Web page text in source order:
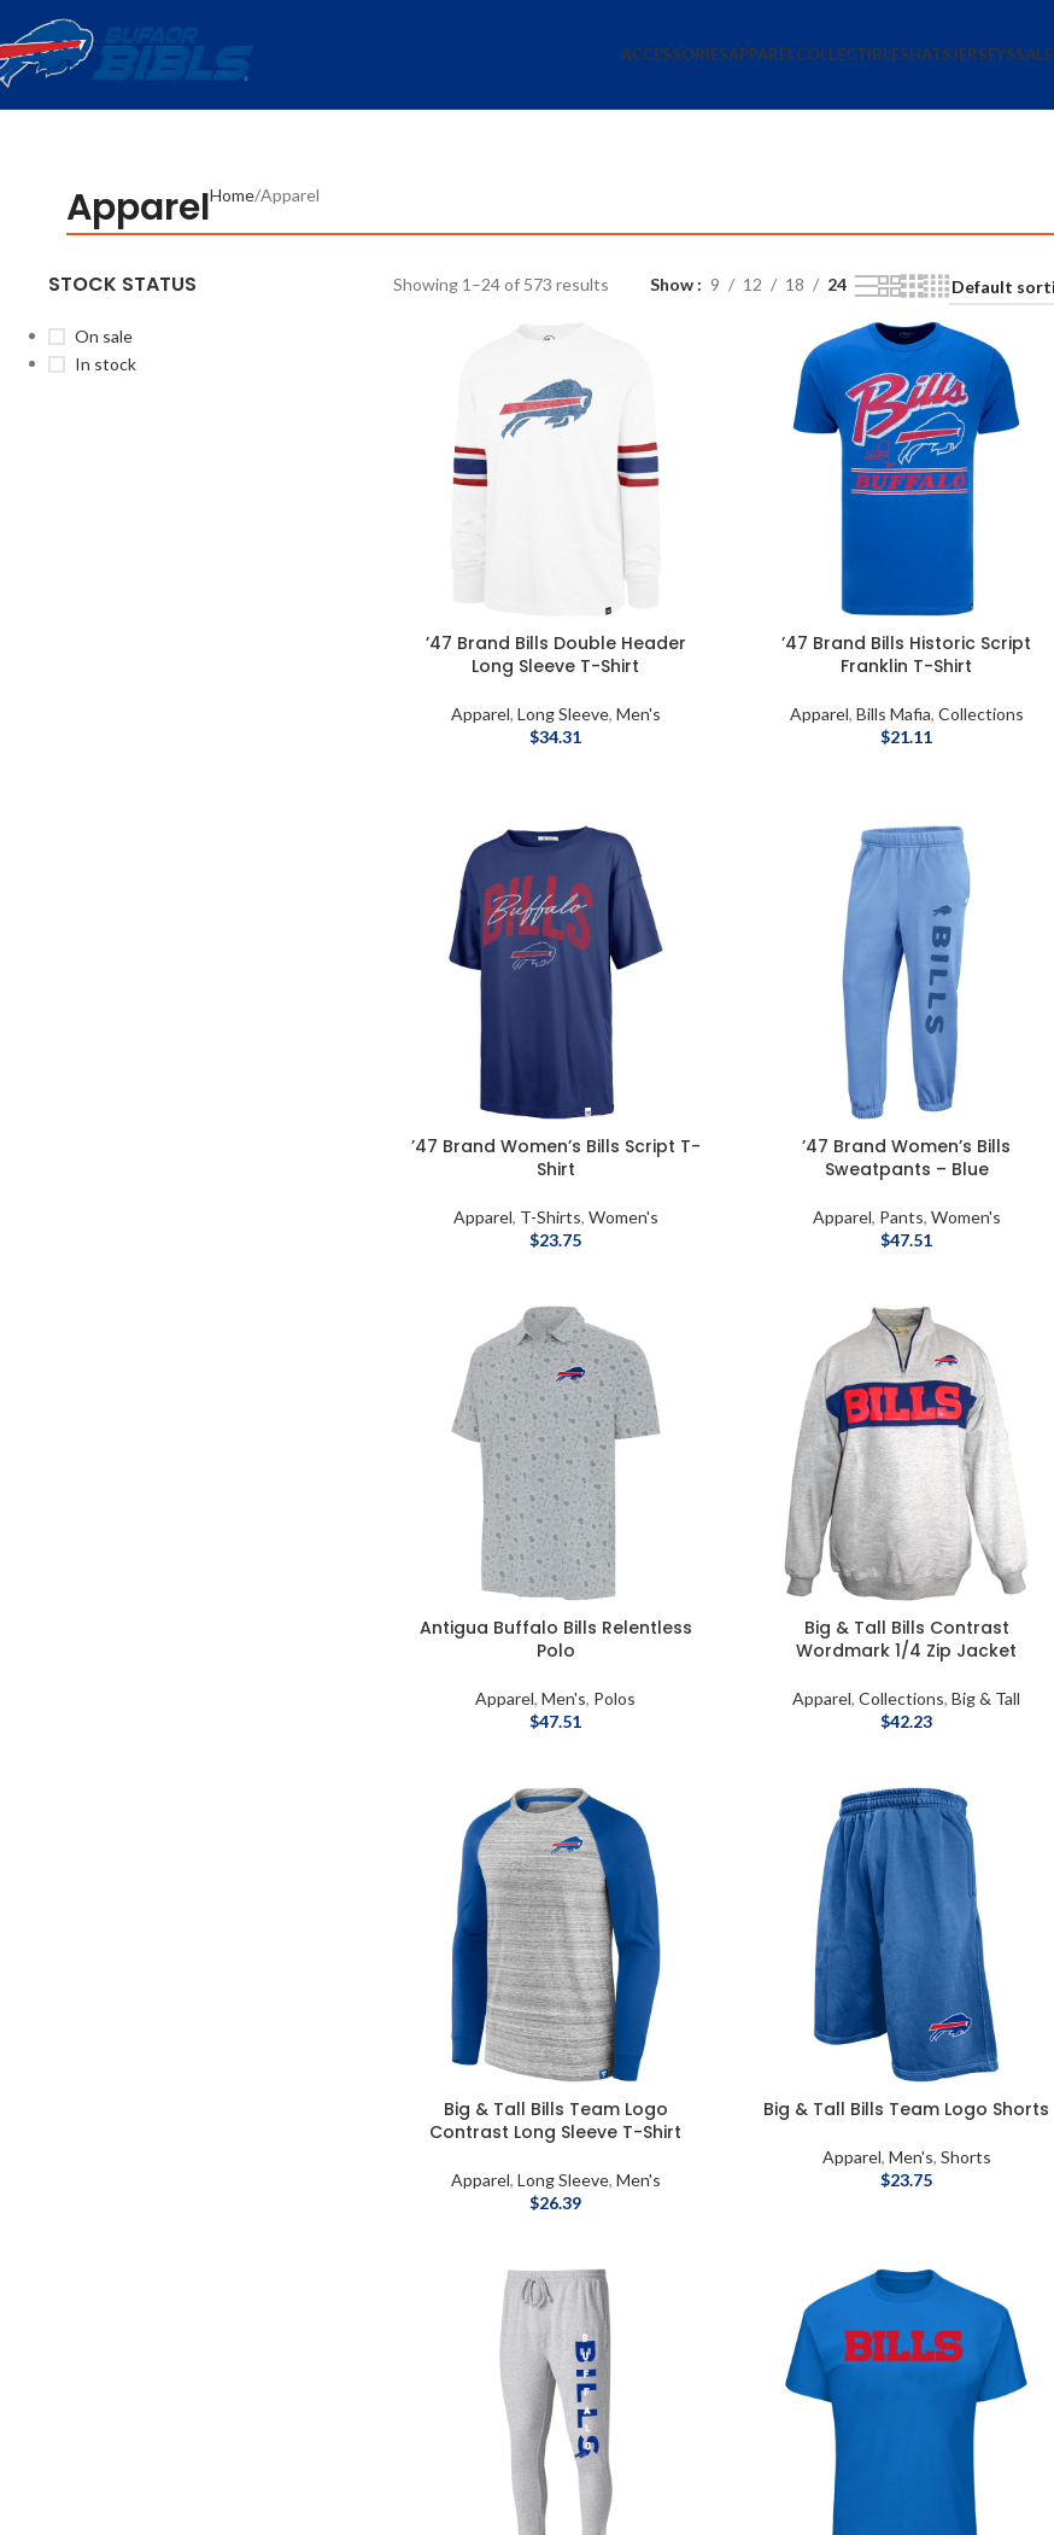
ACCESSORIESAPPARELCOLLECTIBLESHATSJERSEYSSALE
ApparelHome Apparel
STOCK STATUS
On sale
In stock
Showing 1–24 of 573 results Show 9 12 18 24
’47 Brand Bills Double Header
Long Sleeve T-Shirt
Apparel, Long Sleeve, Men's
$34.31
’47 Brand Bills Historic Script
Franklin T-Shirt
Apparel, Bills Mafia, Collections
$21.11
’47 Brand Women’s Bills Script T-
Shirt
Apparel, T-Shirts, Women's
$23.75
’47 Brand Women’s Bills
Sweatpants – Blue
Apparel, Pants, Women's
$47.51
Antigua Buffalo Bills Relentless
Polo
Apparel,Men's, Polos
$47.51
Big & Tall Bills Contrast
Wordmark 1/4 Zip Jacket
Apparel,Collections,Big & Tall
$42.23
Big & Tall Bills Team Logo
Contrast Long Sleeve T-Shirt
Apparel, Long Sleeve, Men's
$26.39
Big & Tall Bills Team Logo Shorts
Apparel, Men's, Shorts
$23.75